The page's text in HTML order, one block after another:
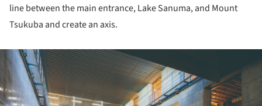
line between the main entrance, Lake Sanuma, and Mount
Tsukuba and create an axis.